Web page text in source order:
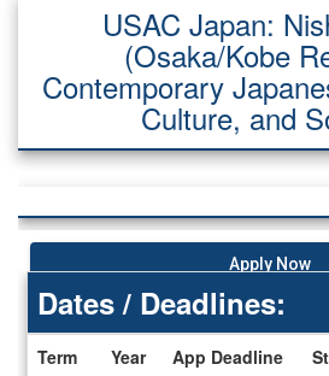
USAC Japan:
(Osaka/Kobe
Contemporary
Culture, and
Apply Now
Dates / Deadlines:
Term Year App Deadline